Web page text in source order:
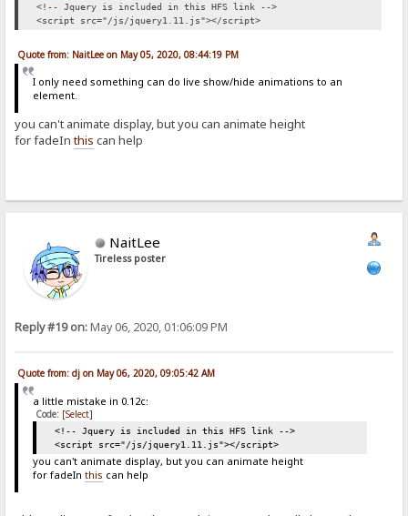
<!-- Jquery is included in this HFS link -->
<script src="/js/jquery1.11.js"></script>
Quote from: NaitLee on May 05, 2020, 08:44:19 PM
I only need something can do live show/hide animations to an
element.
you can't animate display, but you can animate height
for fadeInthis can help
NaitLee
Tireless poster
Reply #19 on:May 06, 2020, 01:06:09 PM
Quote from: dj on May 06, 2020, 09:05:42 AM
a little mistake in 0.12c:
Code: [Select]
<!-- Jquery is included in this HFS link -->
<script src="/js/jquery1.11.js"></script>
you can't animate display, but you can animate height
for fadeIn this can help